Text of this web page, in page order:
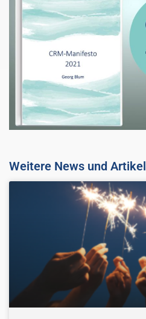
Weitere News und Artikel